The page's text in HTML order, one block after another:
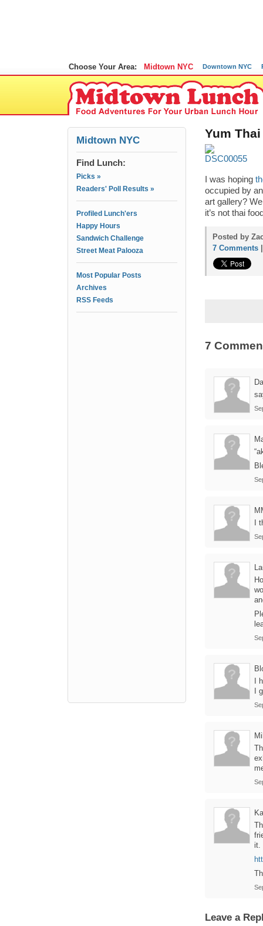
Choose Your Area: Midtown NYC Downtown NYC
Midtown NYC
Find Lunch:
Picks »
Readers' Poll Results »
Profiled Lunch'ers
Happy Hours
Sandwich Challenge
Street Meat Palooza
Most Popular Posts
Archives
RSS Feeds
Yum
I was hoping
occupied by
art gallery?
it’s not thai
Posted by
7 Comments
7
I
I
I
it.
Leave a